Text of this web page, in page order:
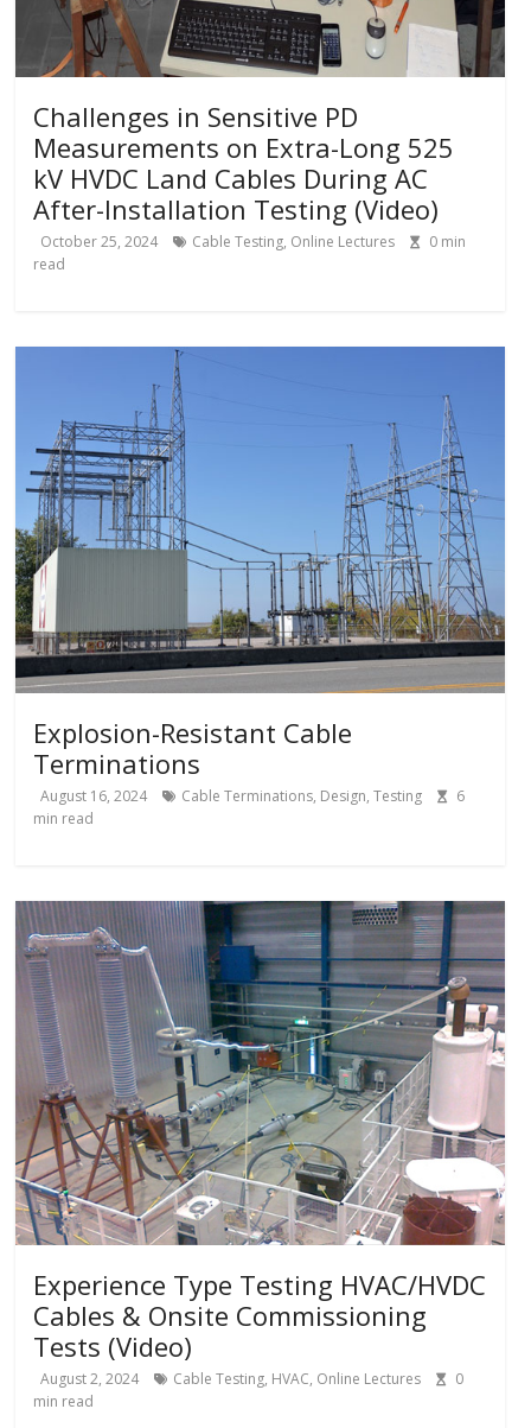
Challenges in Sensitive PD
Measurements on Extra-Long 525
kV HVDC Land Cables During AC
After-Installation Testing (Video)
October 25, 2024 Cable Testing, Online Lectures 0 min
read
Explosion-Resistant Cable
Terminations
August 16, 2024 Cable Terminations, Design,Testing
6
min read
Experience Type Testing HVAC/HVDC
Cables & Onsite Commissioning
Tests (Video)
August 2, 2024 Cable Testing, HVAC, Online Lectures
0
min read